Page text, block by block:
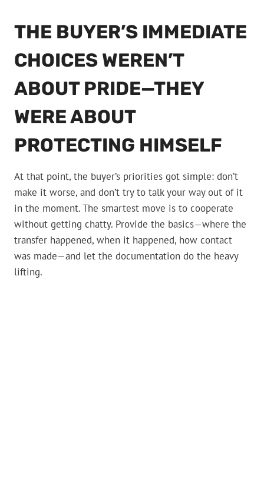
THE BUYER’S IMMEDIATE
CHOICES WEREN’T
ABOUT PRIDE—THEY
WERE ABOUT
PROTECTING HIMSELF
At that point, the buyer’s priorities got simple: don’t
make it worse, and don’t try to talk your way out of it
in the moment. The smartest move is to cooperate
without getting chatty. Provide the basics—where the
transfer happened, when it happened, how contact
was made—and let the documentation do the heavy
lifting.